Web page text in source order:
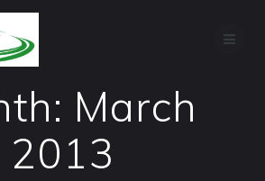
March
2013